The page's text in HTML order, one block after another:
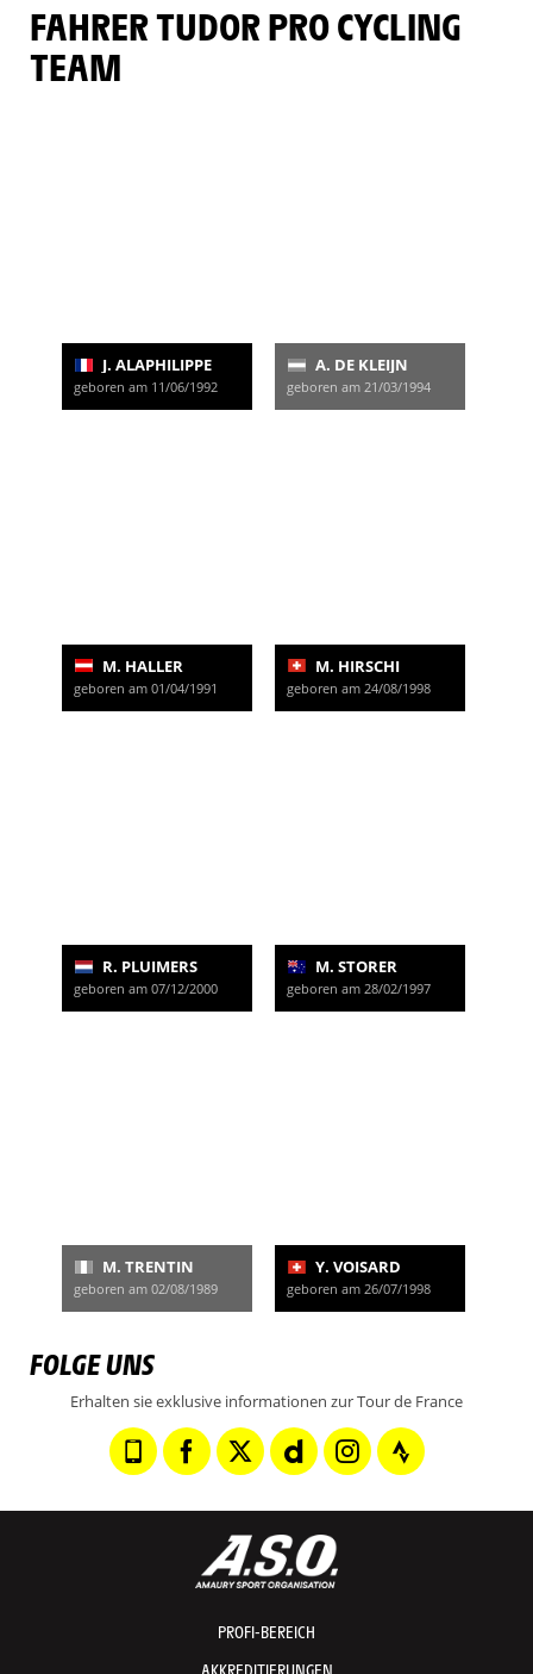
FAHRER TUDOR PRO CYCLING
TEAM
J. ALAPHILIPPE
geboren am 11/06/1992
A. DE KLEIJN
geboren am 21/03/1994
M. HALLER
geboren am 01/04/1991
M. HIRSCHI
geboren am 24/08/1998
R. PLUIMERS
geboren am 07/12/2000
M. STORER
geboren am 28/02/1997
M. TRENTIN
geboren am 02/08/1989
Y. VOISARD
geboren am 26/07/1998
FOLGE UNS
Erhalten sie exklusive informationen zur Tour de France
PROFI-BEREICH
AKKREDITIERUNGEN